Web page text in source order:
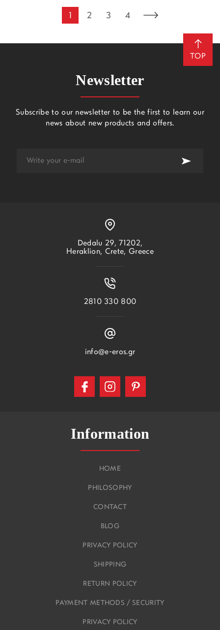
1 2 3 4
TOP
Information
HOME
PHILOSOPHY
CONTACT
BLOG
PRIVACY POLICY
SHIPPING
RETURN POLICY
PAYMENT METHODS / SECURITY
PRIVACY POLICY
Dedalu 29, 71202,
Heraklion, Crete, Greece
2810 330 800
info@e-eros.gr
Newsletter
Subscribe to our newsletter to be the first to learn our
news about new products and offers.